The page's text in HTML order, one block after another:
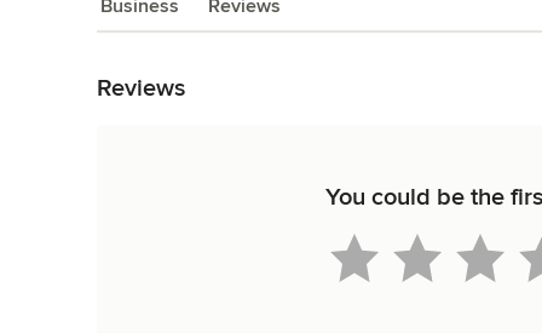
Business Reviews
Reviews
You could be the